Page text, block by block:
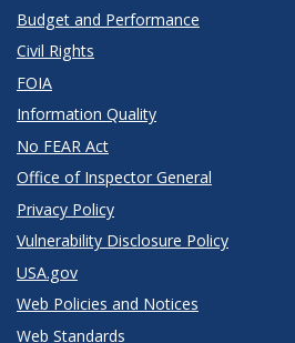
Budget and Performance
Civil Rights
FOIA
Information Quality
No FEAR Act
Office of Inspector General
Privacy Policy
Vulnerability Disclosure Policy
USA.gov
Web Policies and Notices
Web Standards